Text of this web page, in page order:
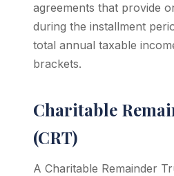
agreements that provide
during the installment
total annual taxable
brackets.
Charitable
(CRT)
A Charitable Remainder